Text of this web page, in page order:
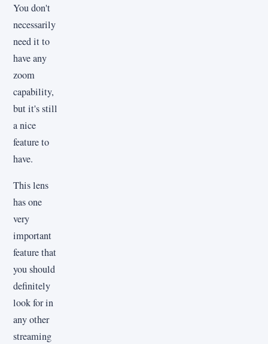
You don't
necessarily
need it to
have any
zoom
capability,
but it's still
a nice
feature to
have.
This lens
has one
very
important
feature that
you should
definitely
look for in
any other
streaming